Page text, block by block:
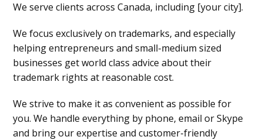
We serve clients across Canada, including [your city].
We focus exclusively on trademarks, and especially
helping entrepreneurs and small-medium sized
businesses get world class advice about their
trademark rights at reasonable cost.
We strive to make it as convenient as possible for
you. We handle everything by phone, email or Skype
and bring our expertise and customer-friendly